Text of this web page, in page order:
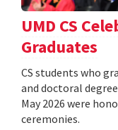
UMD CS
Graduates
CS students who
and doctoral
May 2026 were
ceremonies.